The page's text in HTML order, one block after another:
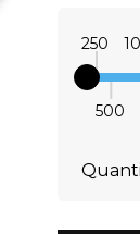
250
500